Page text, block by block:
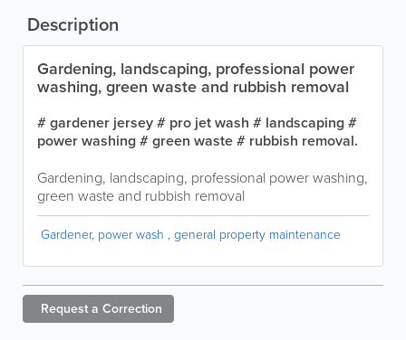
Description
Gardening, landscaping, professional power
washing, green waste and rubbish removal
# gardener jersey # pro jet wash # landscaping #
power washing # green waste # rubbish removal.
Gardening, landscaping, professional power washing,
green waste and rubbish removal
Gardener, power wash , general property maintenance
Request a Correction